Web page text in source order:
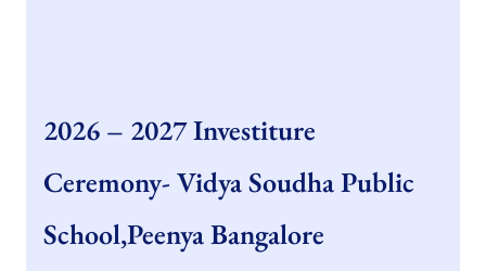
2026 – 2027 Investiture
Ceremony- Vidya Soudha Public
School,Peenya Bangalore